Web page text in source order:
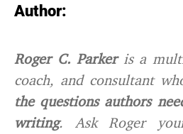
Author:
Roger C. Parkeris a
coach, and consultant
the questions authors
writing. Ask Roger